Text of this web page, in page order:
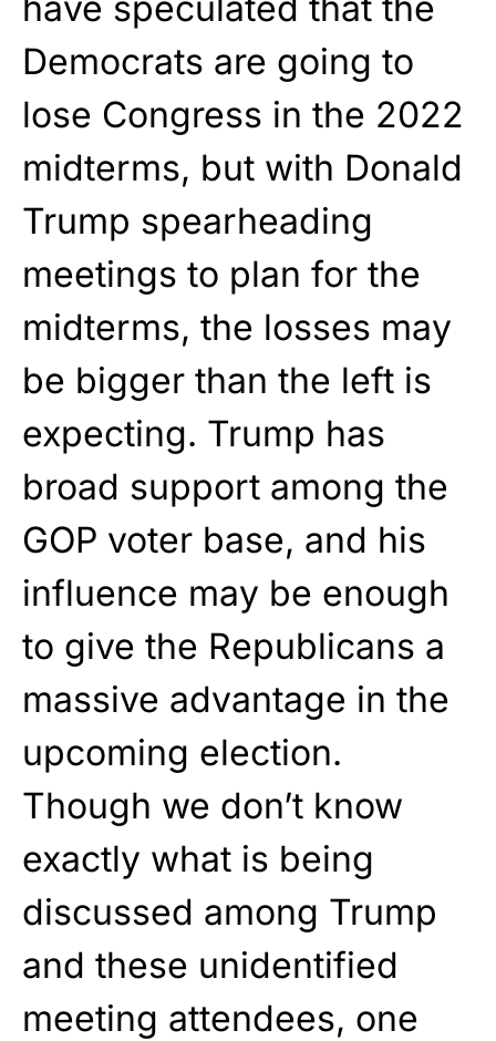
Democrats are going to
lose Congress in the 2022
midterms, but with Donald
Trump spearheading
meetings to plan for the
midterms, the losses may
be bigger than the left is
expecting. Trump has
broad support among the
GOP voter base, and his
influence may be enough
to give the Republicans a
massive advantage in the
upcoming election.
Though we don’t know
exactly what is being
discussed among Trump
and these unidentified
meeting attendees, one